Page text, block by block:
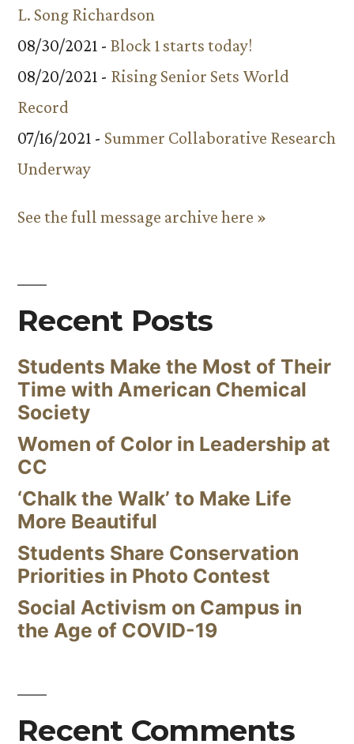
L. Song Richardson
08/30/2021 - Block 1 starts today!
08/20/2021 - Rising Senior Sets World
Record
07/16/2021 - Summer Collaborative Research
Underway
See the full message archive here »
Recent Posts
Students Make the Most of Their
Time with American Chemical
Society
Women of Color in Leadership at
CC
‘Chalk the Walk’ to Make Life
More Beautiful
Students Share Conservation
Priorities in Photo Contest
Social Activism on Campus in
the Age of COVID-19
Recent Comments